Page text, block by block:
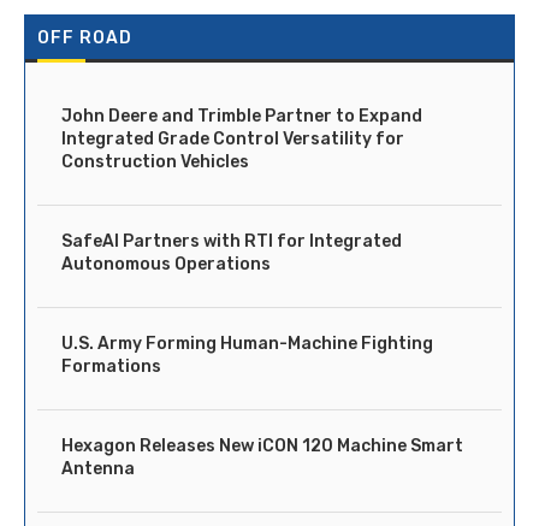
OFF ROAD
John Deere and Trimble Partner to Expand
Integrated Grade Control Versatility for
Construction Vehicles
SafeAI Partners with RTI for Integrated
Autonomous Operations
U.S. Army Forming Human-Machine Fighting
Formations
Hexagon Releases New iCON 120 Machine Smart
Antenna